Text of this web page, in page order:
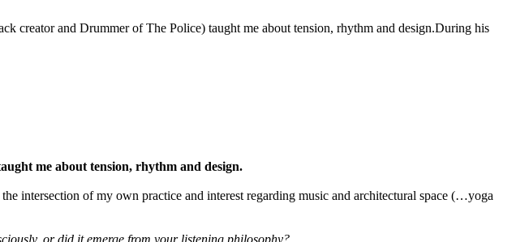
creator and Drummer of The Police) taught me about tension, rhythm and design.During his
me about tension, rhythm and design.
intersection of my own practice and interest regarding music and architectural space (…yoga
or did it emerge from your listening philosophy?